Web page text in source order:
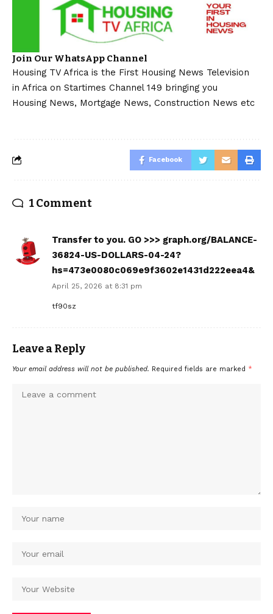
Join Our WhatsApp Channel
Housing TV Africa is the First Housing News Television
in Africa on Startimes Channel 149 bringing you
Housing News, Mortgage News, Construction News etc
Facebook
1 Comment
Transfer to you. GO >>> graph.org/BALANCE-
36824-US-DOLLARS-04-24?
hs=473e0080c069e9f3602e1431d222eea4&
April 25, 2026 at 8:31 pm
tf90sz
Leave a Reply
Your email address will not be published. Required fields are marked *